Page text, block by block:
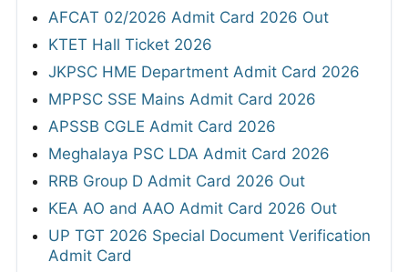
AFCAT 02/2026 Admit Card 2026 Out
KTET Hall Ticket 2026
JKPSC HME Department Admit Card 2026
MPPSC SSE Mains Admit Card 2026
APSSB CGLE Admit Card 2026
Meghalaya PSC LDA Admit Card 2026
RRB Group D Admit Card 2026 Out
KEA AO and AAO Admit Card 2026 Out
UP TGT 2026 Special Document Verification
Admit Card